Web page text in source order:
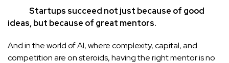
Startups succeed not just because of good
ideas, but because of great mentors.
And in the world of AI, where complexity, capital, and
competition are on steroids, having the right mentor is no